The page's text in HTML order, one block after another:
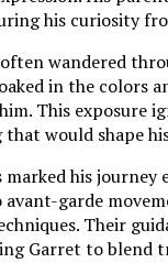
his curiosity
wandered
in the colors
This exposure
would shape
his journey
garde
Their
Garret to blend